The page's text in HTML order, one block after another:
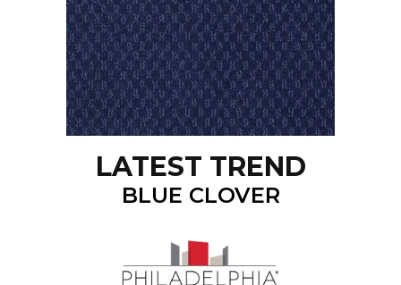
LATEST TREND
BLUE CLOVER